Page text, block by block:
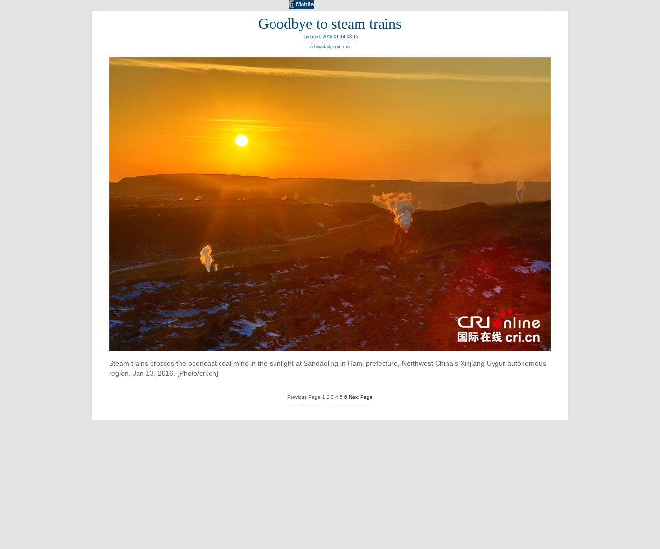
Goodbye to steam trains
Updated: 2016-01-14 08:15
(chinadaily.com.cn)
Steam trains crosses the opencast coal mine in the sunlight at Sandaoling in Hami prefecture, Northwest China's Xinjiang Uygur autonomous
region, Jan 13, 2016. [Photo/cri.cn]
Previous Page 1 2 3 4 5 6 Next Page